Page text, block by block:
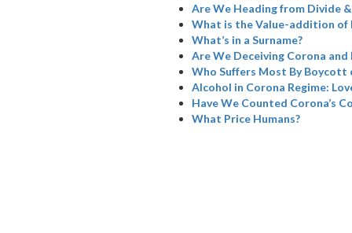
Are We Heading from Divide
What is the Value-addition of
What’s in a Surname?
Are We Deceiving Corona
Who Suffers Most By Boycott
Alcohol in Corona Regime:
Have We Counted Corona’s
What Price Humans?